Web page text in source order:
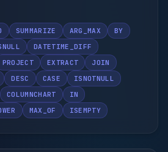
SUMMARIZE ARG_MAX
BY
DATETIME_DIFF
PROJECT EXTRACT
JOIN
DESC CASE
ISNOTNULL
COLUMNCHART
IN
MAX_OF ISEMPTY